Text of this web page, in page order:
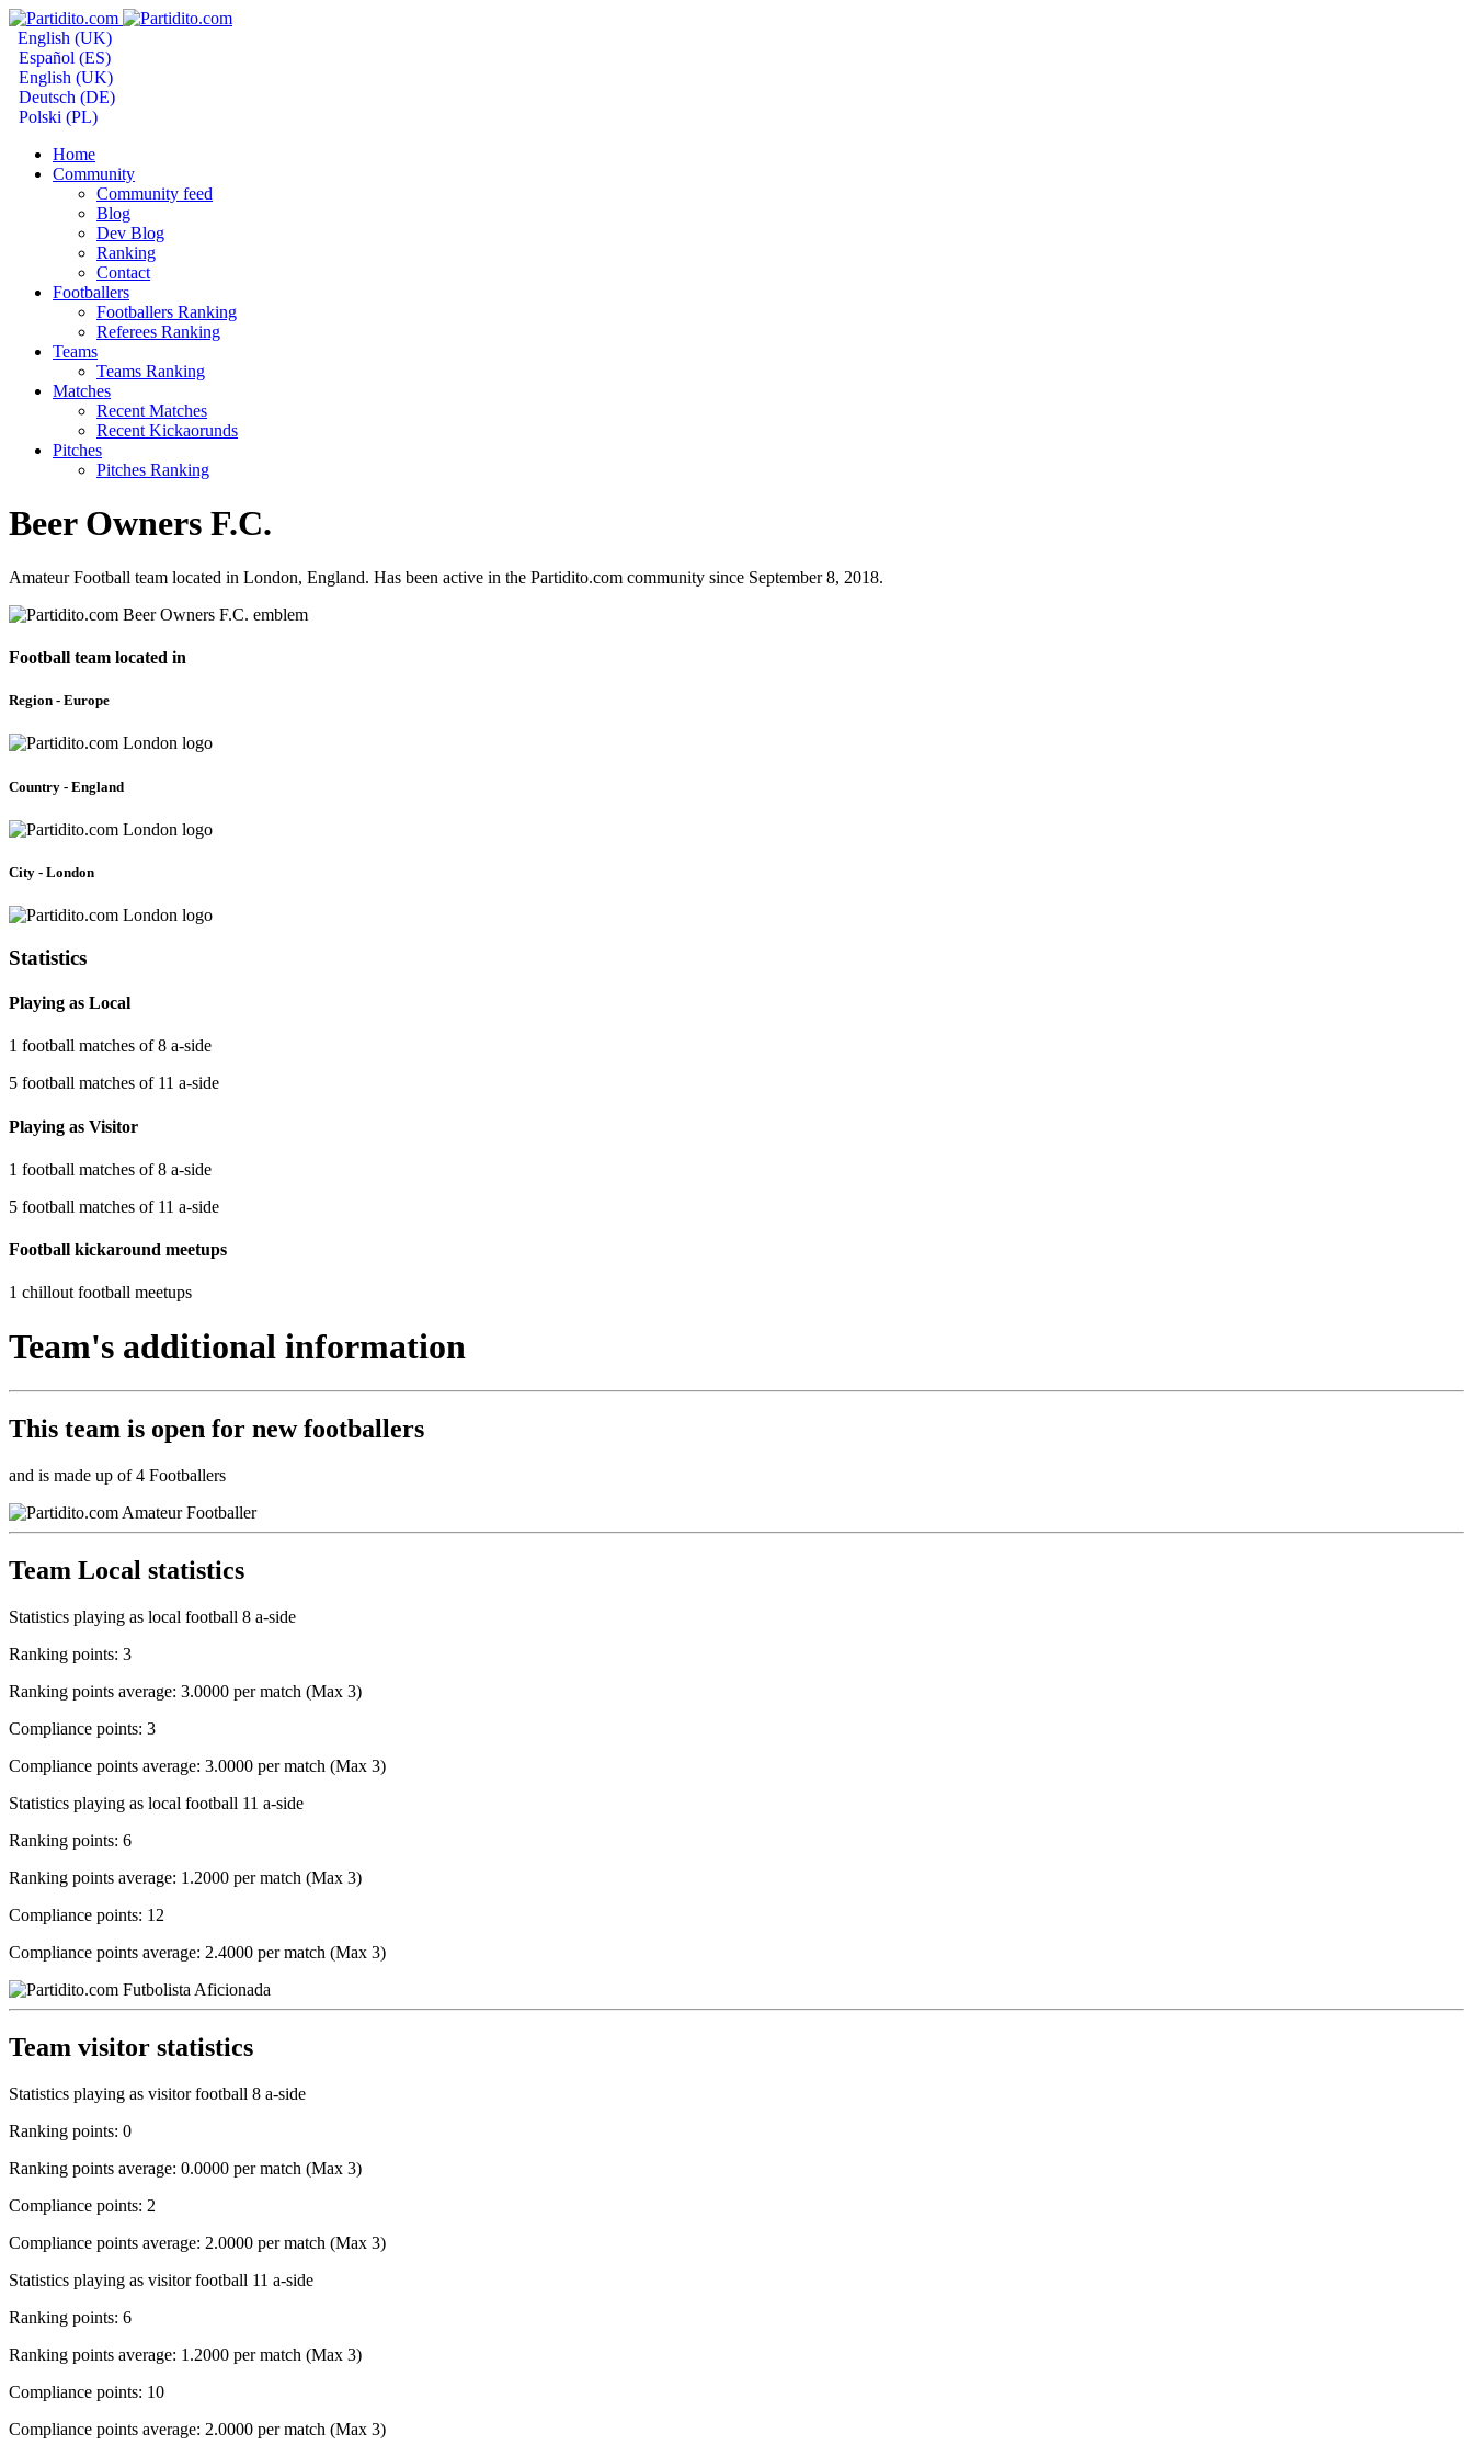
English (UK)
Español (ES)
English (UK)
Deutsch (DE)
Polski (PL)
Home
Community
Community feed
Blog
Dev Blog
Ranking
Contact
Footballers
Footballers Ranking
Referees Ranking
Teams
Teams Ranking
Matches
Recent Matches
Recent Kickaorunds
Pitches
Pitches Ranking
Beer Owners F.C.
Amateur Football team located in London, England. Has been active in the Partidito.com community since September 8, 2018.
Football team located in
Region - Europe
Country - England
City - London
Statistics
Playing as Local
1 football matches of 8 a-side
5 football matches of 11 a-side
Playing as Visitor
1 football matches of 8 a-side
5 football matches of 11 a-side
Football kickaround meetups
1 chillout football meetups
Team's additional information
This team is open for new footballers
and is made up of 4 Footballers
Team Local statistics
Statistics playing as local football 8 a-side
Ranking points: 3
Ranking points average: 3.0000 per match (Max 3)
Compliance points: 3
Compliance points average: 3.0000 per match (Max 3)
Statistics playing as local football 11 a-side
Ranking points: 6
Ranking points average: 1.2000 per match (Max 3)
Compliance points: 12
Compliance points average: 2.4000 per match (Max 3)
Team visitor statistics
Statistics playing as visitor football 8 a-side
Ranking points: 0
Ranking points average: 0.0000 per match (Max 3)
Compliance points: 2
Compliance points average: 2.0000 per match (Max 3)
Statistics playing as visitor football 11 a-side
Ranking points: 6
Ranking points average: 1.2000 per match (Max 3)
Compliance points: 10
Compliance points average: 2.0000 per match (Max 3)